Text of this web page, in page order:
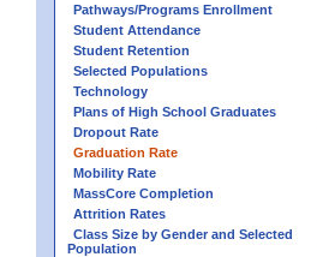
Pathways/Programs Enrollment
Student Attendance
Student Retention
Selected Populations
Technology
Plans of High School Graduates
Dropout Rate
Graduation Rate
Mobility Rate
MassCore Completion
Attrition Rates
Class Size by Gender and Selected
Population